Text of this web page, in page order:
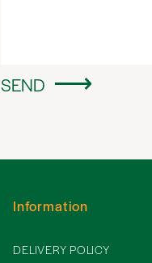
SEND
Information
DELIVERY POLICY